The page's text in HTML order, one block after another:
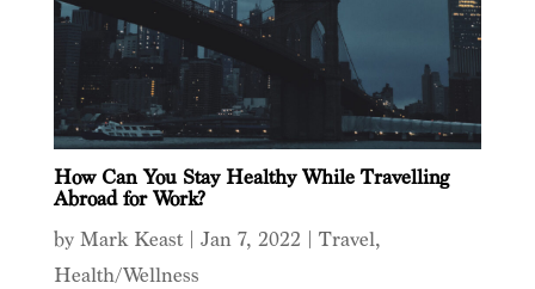
How Can You Stay Healthy While Travelling
Abroad for Work?
by Mark Keast| Jan 7, 2022 Travel,
Health/Wellness